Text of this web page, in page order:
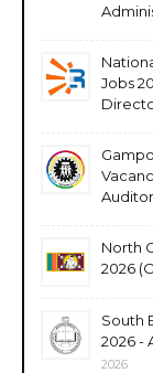
Jobs
Auditor
North
2026
South
2026 -
2026